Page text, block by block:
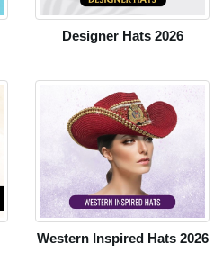
Designer Hats 2026
Western Inspired Hats 2026